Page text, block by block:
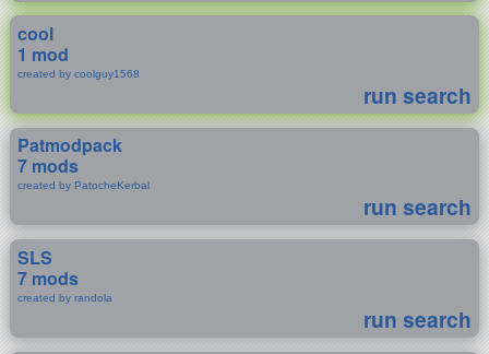
cool
1 mod
created by coolguy1568
run search
Patmodpack
7 mods
created by PatocheKerbal
run search
SLS
7 mods
created by randola
run search